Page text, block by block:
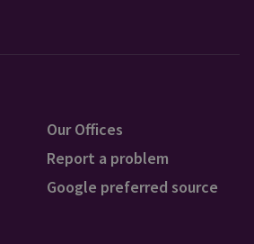
Our Offices
Report a problem
Google preferred source